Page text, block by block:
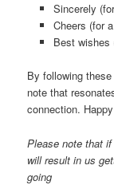
Sincerely
Cheers (for
Best wishes
By following
note that
connection.
Please note that
will result in us
going